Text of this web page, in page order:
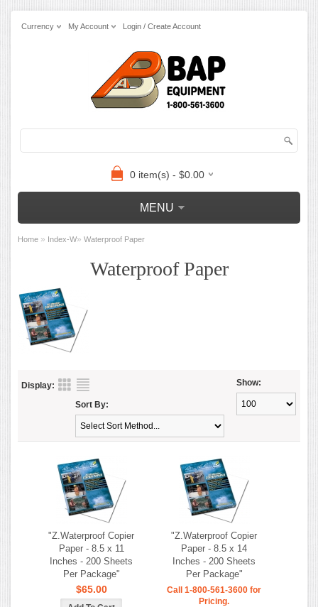
Currency My Account Login / Create Account
0 item(s) - $0.00
MENU
Home » Index-W» Waterproof Paper
Waterproof Paper
Display: Show:
Sort By:
"Z.Waterproof Copier
Paper - 8.5 x 11
Inches - 200 Sheets
Per Package"
$65.00
"Z.Waterproof Copier
Paper - 8.5 x 14
Inches - 200 Sheets
Per Package"
Call 1-800-561-3600 for
Pricing.